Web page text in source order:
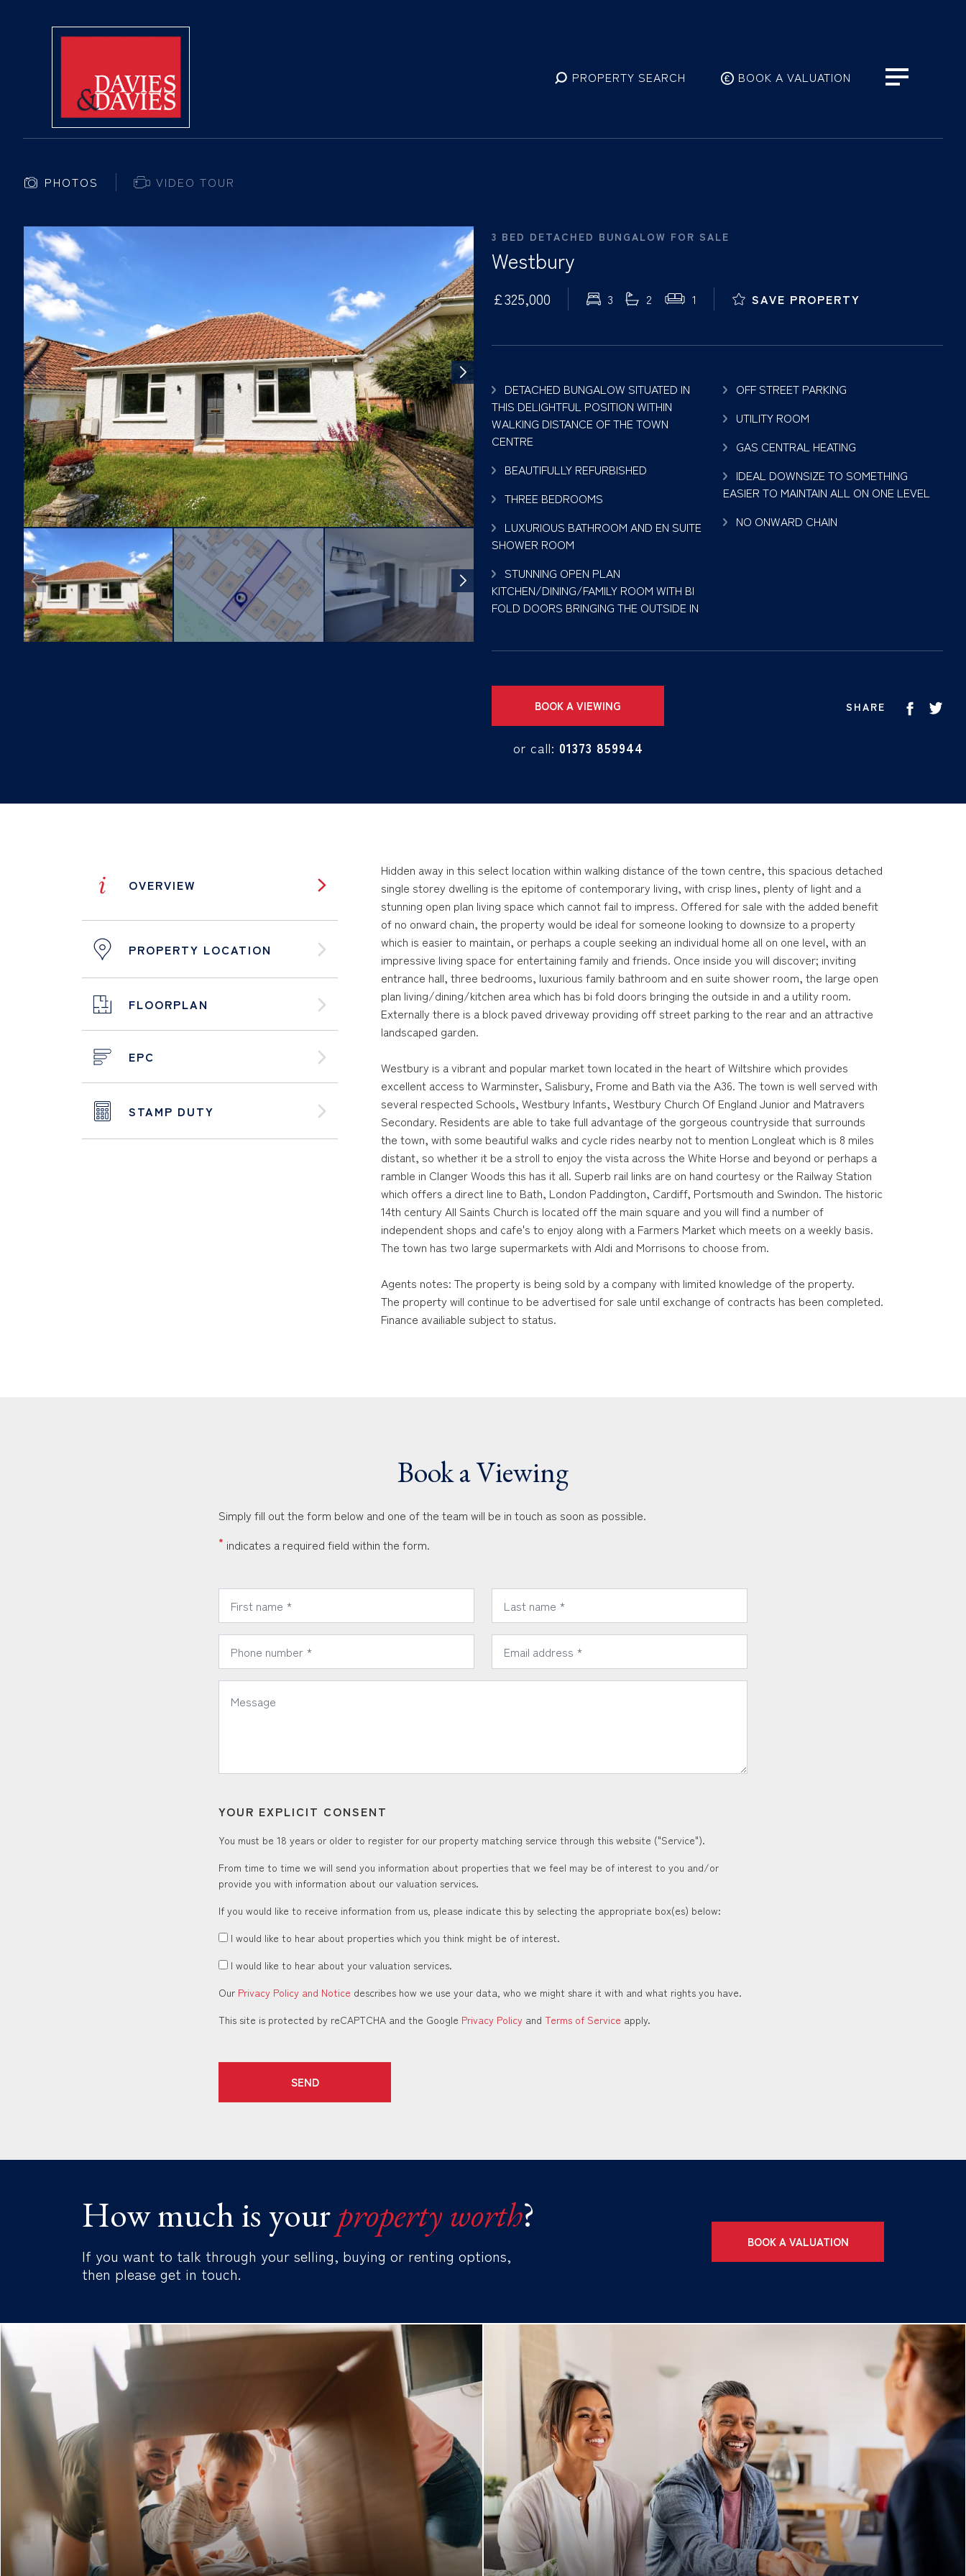
PROPERTY SEARCH BOOK A VALUATION
PHOTOS VIDEO TOUR
3 BED DETACHED BUNGALOW FOR SALE
Westbury
£325,000 3 2 1 SAVE PROPERTY
DETACHED BUNGALOW SITUATED IN
THIS DELIGHTFUL POSITION WITHIN
WALKING DISTANCE OF THE TOWN
CENTRE
BEAUTIFULLY REFURBISHED
THREE BEDROOMS
LUXURIOUS BATHROOM AND EN SUITE
SHOWER ROOM
STUNNING OPEN PLAN
KITCHEN/DINING/FAMILY ROOM WITH BI
FOLD DOORS BRINGING THE OUTSIDE IN
OFF STREET PARKING
UTILITY ROOM
GAS CENTRAL HEATING
IDEAL DOWNSIZE TO SOMETHING
EASIER TO MAINTAIN ALL ON ONE LEVEL
NO ONWARD CHAIN
BOOK A VIEWING
or call: 01373 859944
SHARE
i OVERVIEW
PROPERTY LOCATION
FLOORPLAN
EPC
STAMP DUTY
Hidden away in this select location within walking distance of the town centre, this spacious detached
single storey dwelling is the epitome of contemporary living, with crisp lines, plenty of light and a
stunning open plan living space which cannot fail to impress. Offered for sale with the added benefit
of no onward chain, the property would be ideal for someone looking to downsize to a property
which is easier to maintain, or perhaps a couple seeking an individual home all on one level, with an
impressive living space for entertaining family and friends. Once inside you will discover; inviting
entrance hall, three bedrooms, luxurious family bathroom and en suite shower room, the large open
plan living/dining/kitchen area which has bi fold doors bringing the outside in and a utility room.
Externally there is a block paved driveway providing off street parking to the rear and an attractive
landscaped garden.
Westbury is a vibrant and popular market town located in the heart of Wiltshire which provides
excellent access to Warminster, Salisbury, Frome and Bath via the A36. The town is well served with
several respected Schools, Westbury Infants, Westbury Church Of England Junior and Matravers
Secondary. Residents are able to take full advantage of the gorgeous countryside that surrounds
the town, with some beautiful walks and cycle rides nearby not to mention Longleat which is 8 miles
distant, so whether it be a stroll to enjoy the vista across the White Horse and beyond or perhaps a
ramble in Clanger Woods this has it all. Superb rail links are on hand courtesy or the Railway Station
which offers a direct line to Bath, London Paddington, Cardiff, Portsmouth and Swindon. The historic
14th century All Saints Church is located off the main square and you will find a number of
independent shops and cafe's to enjoy along with a Farmers Market which meets on a weekly basis.
The town has two large supermarkets with Aldi and Morrisons to choose from.
Agents notes: The property is being sold by a company with limited knowledge of the property.
The property will continue to be advertised for sale until exchange of contracts has been completed.
Finance availiable subject to status.
Book a Viewing
Simply fill out the form below and one of the team will be in touch as soon as possible.
* indicates a required field within the form.
* *
* *
*
YOUR EXPLICIT CONSENT
You must be 18 years or older to register for our property matching service through this website ("Service").
From time to time we will send you information about properties that we feel may be of interest to you and/or
provide you with information about our valuation services.
If you would like to receive information from us, please indicate this by selecting the appropriate box(es) below:
I would like to hear about properties which you think might be of interest.
I would like to hear about your valuation services.
Our Privacy Policy and Notice describes how we use your data, who we might share it with and what rights you have.
This site is protected by reCAPTCHA and the Google Privacy Policy and Terms of Service apply.
SEND
How much is yourproperty worth?
If you want to talk through your selling, buying or renting options,
then please get in touch.
BOOK A VALUATION